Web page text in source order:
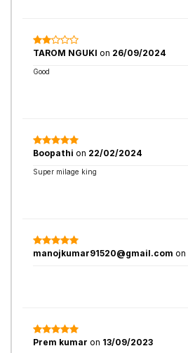
TAROM NGUKI on 26/09/2024
Good
Boopathi on 22/02/2024
Super milage king
manojkumar91520@gmail.com on
Prem kumar on 13/09/2023